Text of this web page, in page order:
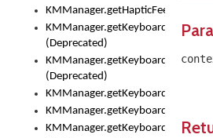
KMManager.getHapticFeedback()
(Deprecated)
(Deprecated)
KMManager.getKeyboardHeight()
KMManager.getKeyboardIndex()
KMManager.getKeyboardInfo()